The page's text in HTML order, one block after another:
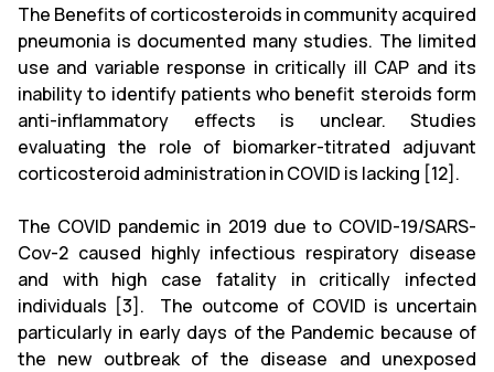
The Benefits of corticosteroids in community acquired
pneumonia is documented many studies. The limited
use and variable response in critically ill CAP and its
inability to identify patients who benefit steroids form
anti-inflammatory effects is unclear. Studies
evaluating the role of biomarker-titrated adjuvant
corticosteroid administration in COVID is lacking [12].
The COVID pandemic in 2019 due to COVID-19/SARS-
Cov-2 caused highly infectious respiratory disease
and with high case fatality in critically infected
individuals [3]. The outcome of COVID is uncertain
particularly in early days of the Pandemic because of
the new outbreak of the disease and unexposed